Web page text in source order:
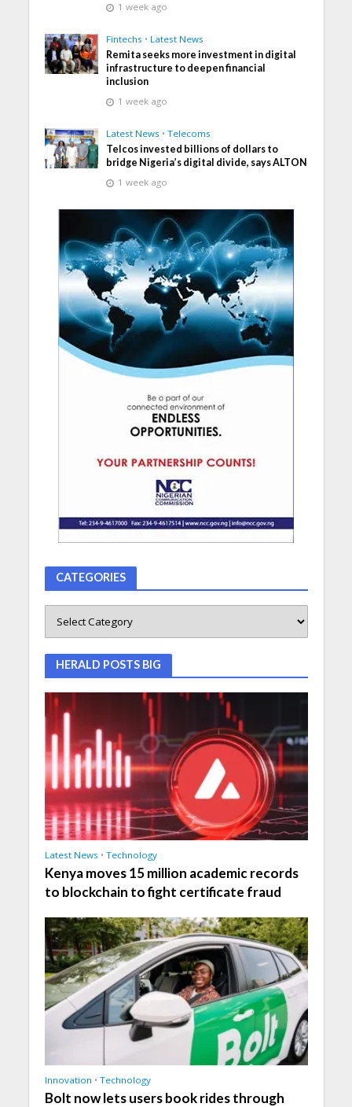
1 week ago
Fintechs • Latest News
Remita seeks more investment in digital
infrastructure to deepen financial
inclusion
1 week ago
Latest News • Telecoms
Telcos invested billions of dollars to
bridge Nigeria’s digital divide, says ALTON
1 week ago
CATEGORIES
HERALD POSTS BIG
Latest News • Technology
Kenya moves 15 million academic records
to blockchain to fight certificate fraud
Innovation • Technology
Bolt now lets users book rides through